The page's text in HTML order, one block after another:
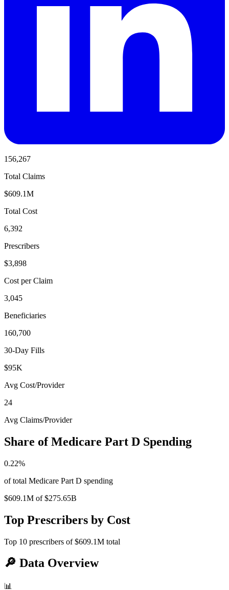
156,267
Total Claims
$609.1M
Total Cost
6,392
Prescribers
$3,898
Cost per Claim
3,045
Beneficiaries
160,700
30-Day Fills
$95K
Avg Cost/Provider
24
Avg Claims/Provider
Share of Medicare Part D Spending
0.22%
of total Medicare Part D spending
$609.1M of$275.65B
Top Prescribers by Cost
Top 10 prescribers of$609.1M total
🔎 Data Overview
📊